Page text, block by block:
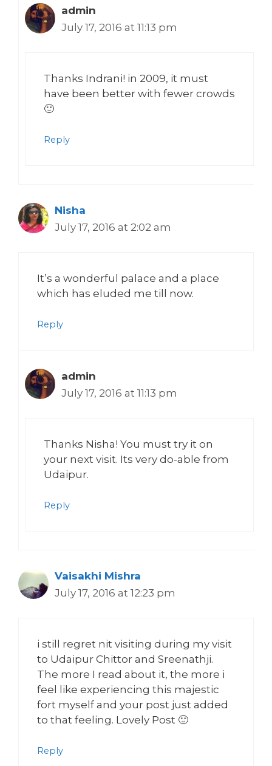
admin
July 17, 2016 at 11:13 pm
Thanks Indrani! in 2009, it must
have been better with fewer crowds
🙂
Reply
Nisha
July 17, 2016 at 2:02 am
It’s a wonderful palace and a place
which has eluded me till now.
Reply
admin
July 17, 2016 at 11:13 pm
Thanks Nisha! You must try it on
your next visit. Its very do-able from
Udaipur.
Reply
Vaisakhi Mishra
July 17, 2016 at 12:23 pm
i still regret nit visiting during my visit
to Udaipur Chittor and Sreenathji.
The more I read about it, the more i
feel like experiencing this majestic
fort myself and your post just added
to that feeling. Lovely Post 🙂
Reply